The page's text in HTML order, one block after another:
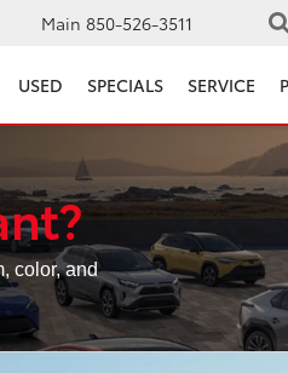
Main 850-526-3511
USED SPECIALS SERVICE
color, and